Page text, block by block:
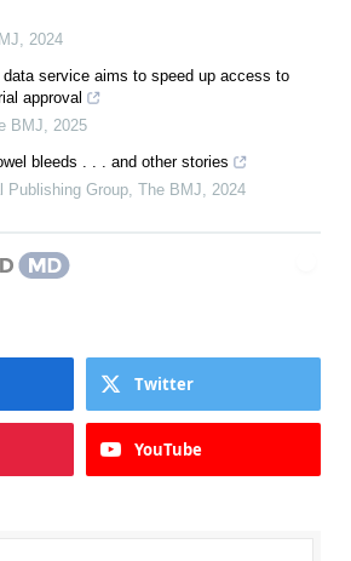
2024
data service aims to speed up access to
approval
BMJ
2025
bleeds . . . and other stories
Publishing Group The BMJ 2024
Twitter
YouTube